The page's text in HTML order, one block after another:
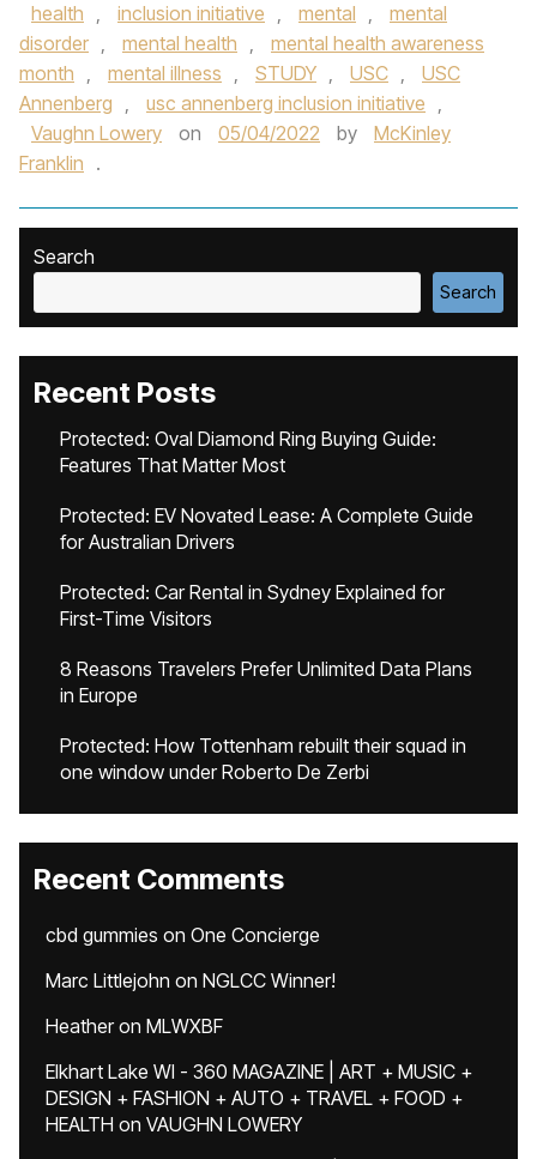
health , inclusion initiative , mental ,
mental
disorder , mental health ,
mental health awareness
month , mental illness , STUDY , USC ,
USC
Annenberg , usc annenberg inclusion initiative ,
Vaughn Lowery
on 05/04/2022 by
McKinley
Franklin .
Search
Search
Recent Posts
Protected: Oval Diamond Ring Buying Guide:
Features That Matter Most
Protected: EV Novated Lease: A Complete Guide
for Australian Drivers
Protected: Car Rental in Sydney Explained for
First-Time Visitors
8 Reasons Travelers Prefer Unlimited Data Plans
in Europe
Protected: How Tottenham rebuilt their squad in
one window under Roberto De Zerbi
Recent Comments
cbd gummies on One Concierge
Marc Littlejohn on NGLCC Winner!
Heatheron MLWXBF
Elkhart Lake WI - 360 MAGAZINE | ART + MUSIC +
DESIGN + FASHION + AUTO + TRAVEL + FOOD +
HEALTH on VAUGHN LOWERY